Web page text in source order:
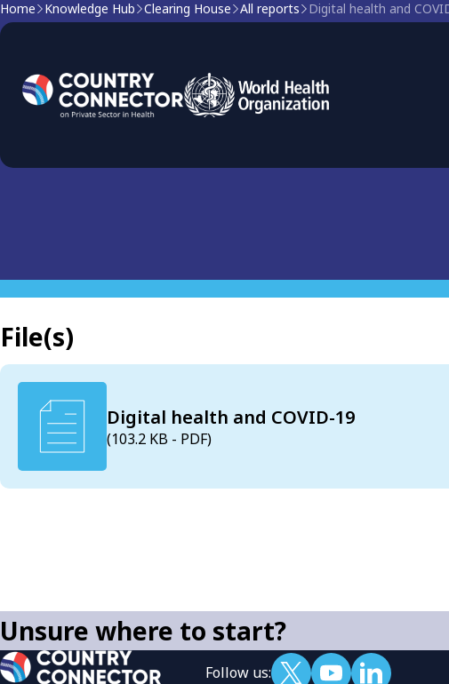
Home Knowledge Hub Clearing House All reports Digital health and
Digital health and COVID-19
File(s)
Digital health and COVID-19
(103.2 KB - PDF)
Unsure where to start?
Follow us: